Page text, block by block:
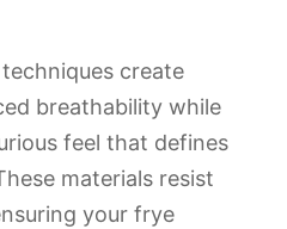
create
breathability while
feel that defines
materials resist
your frye